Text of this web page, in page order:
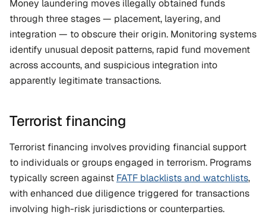
Money laundering moves illegally obtained funds
through three stages — placement, layering, and
integration — to obscure their origin. Monitoring systems
identify unusual deposit patterns, rapid fund movement
across accounts, and suspicious integration into
apparently legitimate transactions.
Terrorist financing
Terrorist financing involves providing financial support
to individuals or groups engaged in terrorism. Programs
typically screen against FATF blacklists and watchlists,
with enhanced due diligence triggered for transactions
involving high-risk jurisdictions or counterparties.